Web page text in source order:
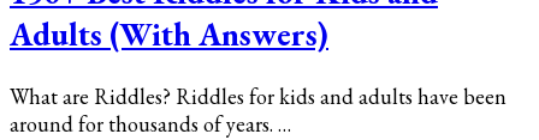
Adults (With Answers)
What are Riddles? Riddles for kids and adults have been
around for thousands of years. …